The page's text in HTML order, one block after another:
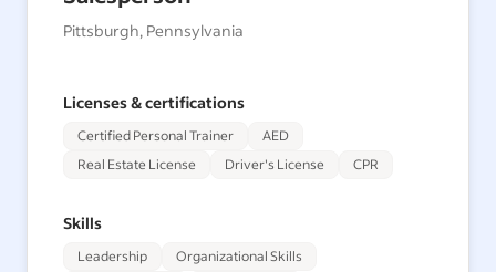
Pittsburgh, Pennsylvania
Licenses & certifications
Certified Personal Trainer
AED
Real Estate License
Driver's License CPR
Skills
Leadership
Organizational Skills